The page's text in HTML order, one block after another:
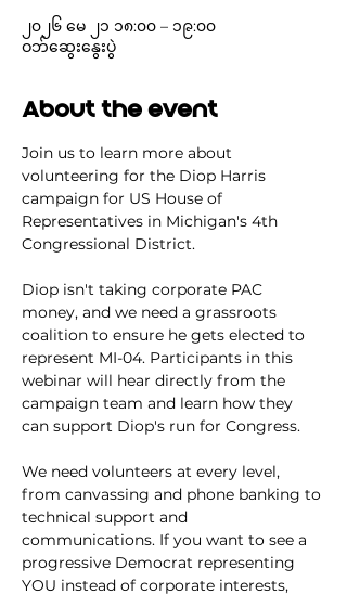
၂၀၂၆ မေ ၂၁ ၁၈:၀၀ – ၁၉:၀၀
ဝဘ်ဆွေးနွေးပွဲ
About the event
Join us to learn more about
volunteering for the Diop Harris
campaign for US House of
Representatives in Michigan's 4th
Congressional District.
Diop isn't taking corporate PAC
money, and we need a grassroots
coalition to ensure he gets elected to
represent MI-04. Participants in this
webinar will hear directly from the
campaign team and learn how they
can support Diop's run for Congress.
We need volunteers at every level,
from canvassing and phone banking to
technical support and
communications. If you want to see a
progressive Democrat representing
YOU instead of corporate interests,